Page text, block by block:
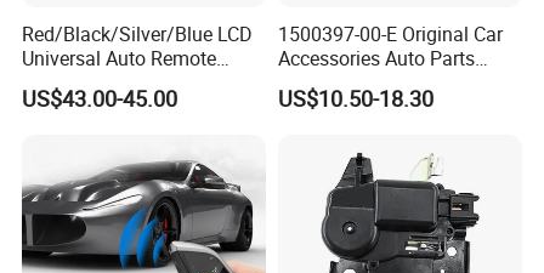
Red/Black/Silver/Blue LCD
Universal Auto Remote
Alarm System Car Key with
Keyless Entry
US$43.00-45.00
1500397-00-E Original Car
Accessories Auto Parts
Front Hood Lock Latch
Actuator for Tesla Model 3
US$10.50-18.30